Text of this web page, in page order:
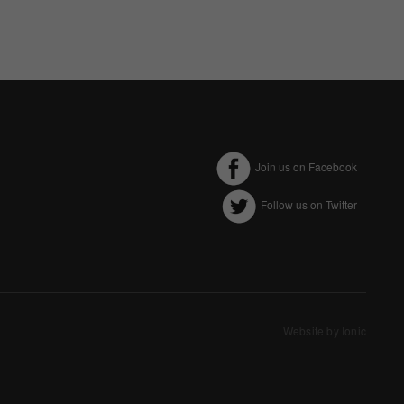
Join us on Facebook
Follow us on Twitter